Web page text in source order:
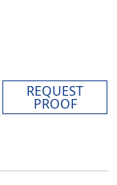
REQUEST
PROOF